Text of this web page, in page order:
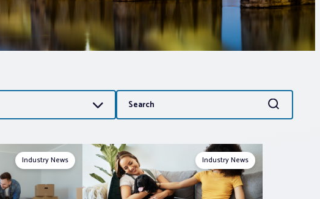
Search
for:
Search
Industry News Industry News